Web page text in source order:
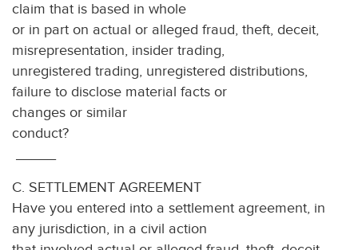
claim that is based in whole
or in part on actual or alleged fraud, theft, deceit,
misrepresentation, insider trading,
unregistered trading, unregistered distributions,
failure to disclose material facts or
changes or similar
C. SETTLEMENT AGREEMENT
Have you entered into a settlement agreement, in
any jurisdiction, in a civil action